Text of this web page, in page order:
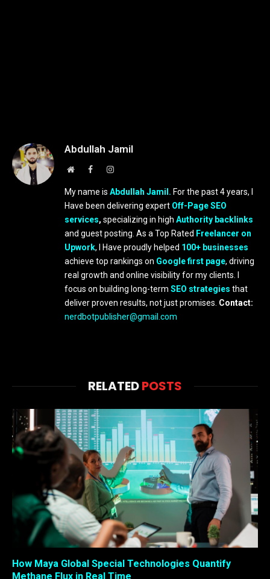
Abdullah Jamil
WebsiteFacebookInstagram
My name is Abdullah Jamil. For the past 4 years, I
Have been delivering expert Off-Page SEO
services, specializing in high Authority backlinks
and guest posting. As a Top Rated Freelancer on
Upwork, I Have proudly helped 100+ businesses
achieve top rankings on Google first page, driving
real growth and online visibility for my clients. I
focus on building long-term SEO strategies that
deliver proven results, not just promises. Contact:
nerdbotpublisher@gmail.com
RELATEDPOSTS
How Maya Global Special Technologies Quantify
Methane Flux in Real Time